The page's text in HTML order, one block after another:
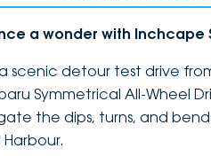
a wonder with Inchcape
scenic detour test drive
Symmetrical All-Wheel
the dips, turns, and